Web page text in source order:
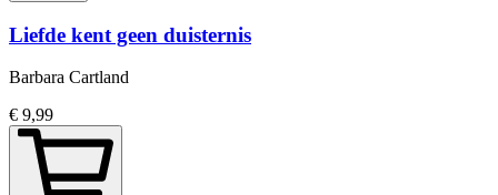
Liefde kent geen duisternis
Barbara Cartland
€ 9,99